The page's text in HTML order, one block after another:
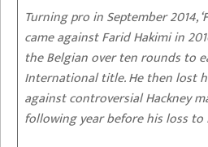
Turning pro in September 2014,
came against Farid Hakimi in
the Belgian over ten rounds to
International title. He then lost
against controversial Hackney
following year before his loss to